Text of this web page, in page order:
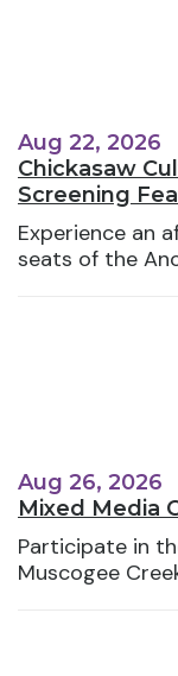
Aug 22, 2026
Chickasaw
Screening
Experience an
seats of the
Aug 26, 2026
Mixed Media
Participate in
Muscogee